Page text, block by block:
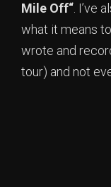
Mile Off“. I’ve
what it means
wrote and
tour) and not